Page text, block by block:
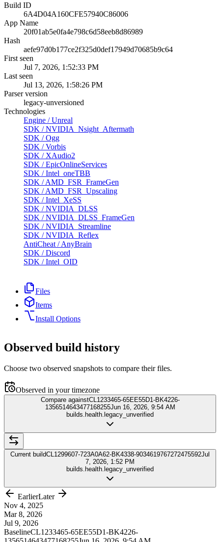
Build ID
6A4D04A160CFE57940C86006
App Name
20f01ab5e0fa4e798c6d58eeb8d86989
Hash
aefe97d0b177ce2f325d0def17949d70685b9c64
First seen
Jul 7, 2026, 1:52:33 PM
Last seen
Jul 13, 2026, 1:58:26 PM
Parser version
legacy-unversioned
Technologies
Engine /Unreal
SDK /NVIDIA_Nsight_Aftermath
SDK /Ogg
SDK /Vorbis
SDK / XAudio2
SDK /EpicOnlineServices
SDK /Intel_oneTBB
SDK /AMD_FSR_FrameGen
SDK /AMD_FSR_Upscaling
SDK /Intel_XeSS
SDK /NVIDIA_DLSS
SDK /NVIDIA_DLSS_FrameGen
SDK /NVIDIA_Streamline
SDK /NVIDIA_Reflex
AntiCheat /AnyBrain
SDK /Discord
SDK /Intel_OID
Files
Items
Install Options
Observed build history
Choose two observed snapshots to compare their files.
Observed in your timezone
Compare againstCL1233465-65EE55D1-BK4226-
1356514643477168255Jun 16, 2026, 9:54 AM
builds.health.legacy_unverified
Current buildCL1299607-723A0A62-BK4338-9034619767272475592Jul
7, 2026, 1:52 PM
builds.health.legacy_unverified
EarlierLater
Nov 4, 2025
Mar 8, 2026
Jul 9, 2026
BaselineCL1233465-65EE55D1-BK4226-